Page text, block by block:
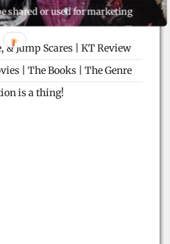
& Jump Scares | KT Review
| The Books | The Genre
is a thing!
shared or used for marketing